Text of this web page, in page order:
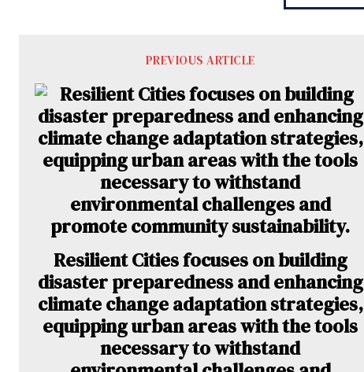
PREVIOUS ARTICLE
Resilient Cities focuses on building
disaster preparedness and enhancing
climate change adaptation strategies,
equipping urban areas with the tools
necessary to withstand